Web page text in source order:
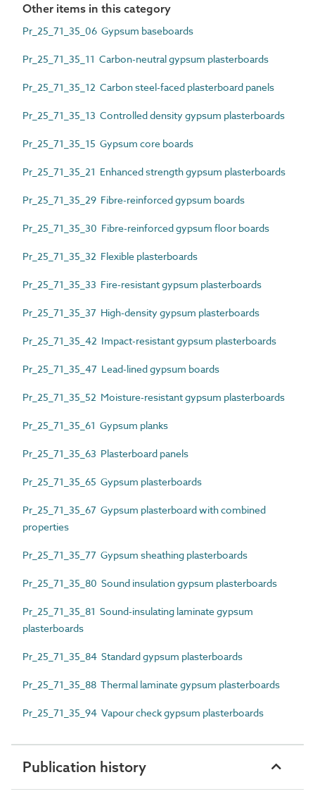
Other items in this category
Pr_25_71_35_06 Gypsum baseboards
Pr_25_71_35_11 Carbon-neutral gypsum plasterboards
Pr_25_71_35_12 Carbon steel-faced plasterboard panels
Pr_25_71_35_13 Controlled density gypsum plasterboards
Pr_25_71_35_15 Gypsum core boards
Pr_25_71_35_21 Enhanced strength gypsum plasterboards
Pr_25_71_35_29 Fibre-reinforced gypsum boards
Pr_25_71_35_30 Fibre-reinforced gypsum floor boards
Pr_25_71_35_32 Flexible plasterboards
Pr_25_71_35_33 Fire-resistant gypsum plasterboards
Pr_25_71_35_37 High-density gypsum plasterboards
Pr_25_71_35_42 Impact-resistant gypsum plasterboards
Pr_25_71_35_47 Lead-lined gypsum boards
Pr_25_71_35_52 Moisture-resistant gypsum plasterboards
Pr_25_71_35_61 Gypsum planks
Pr_25_71_35_63 Plasterboard panels
Pr_25_71_35_65 Gypsum plasterboards
Pr_25_71_35_67 Gypsum plasterboard with combined
properties
Pr_25_71_35_77 Gypsum sheathing plasterboards
Pr_25_71_35_80 Sound insulation gypsum plasterboards
Pr_25_71_35_81 Sound-insulating laminate gypsum
plasterboards
Pr_25_71_35_84 Standard gypsum plasterboards
Pr_25_71_35_88 Thermal laminate gypsum plasterboards
Pr_25_71_35_94 Vapour check gypsum plasterboards
Publication history